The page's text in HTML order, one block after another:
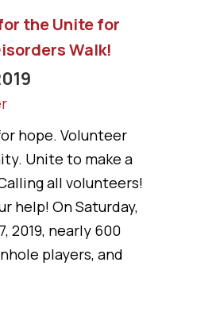
the Unite for
Walk!
hope. Volunteer
Unite to make a
all volunteers!
help! On Saturday,
2019, nearly 600
players, and